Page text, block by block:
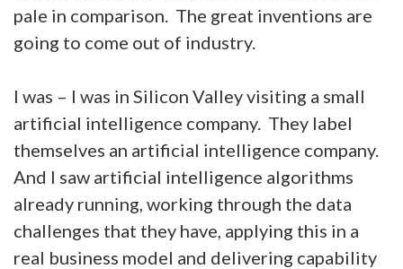
pale in comparison. The great inventions are
going to come out of industry.
I was – I was in Silicon Valley visiting a small
artificial intelligence company. They label
themselves an artificial intelligence company.
And I saw artificial intelligence algorithms
already running, working through the data
challenges that they have, applying this in a
real business model and delivering capability